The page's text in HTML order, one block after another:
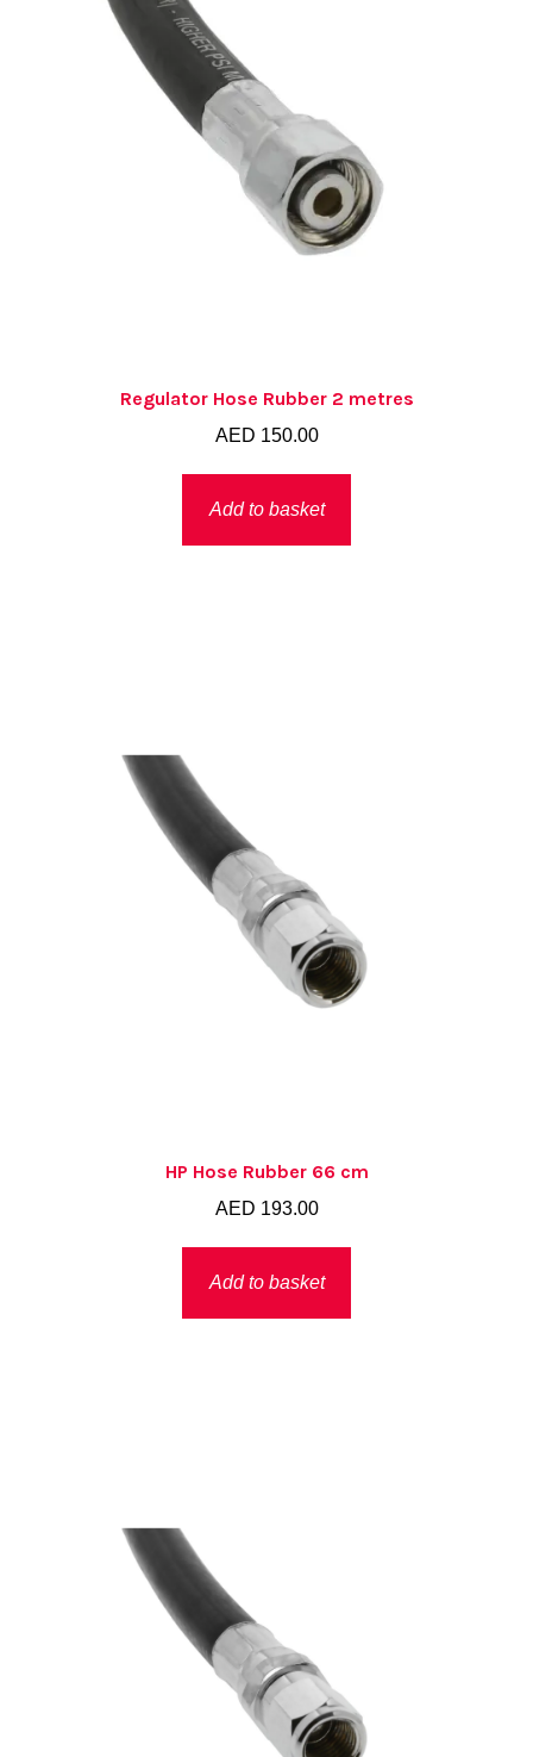
Regulator Hose Rubber 2 metres
AED 150.00
Add to basket
HP Hose Rubber 66 cm
AED 193.00
Add to basket